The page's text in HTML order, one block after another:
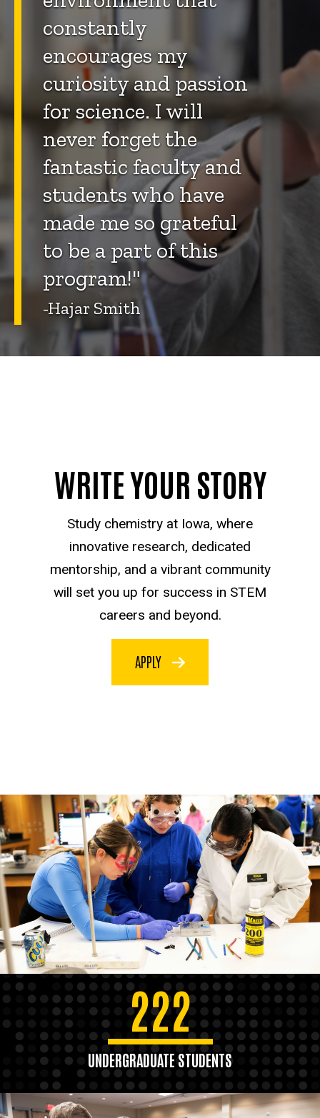
constantly
encourages my
curiosity and passion
for science. I will
never forget the
fantastic faculty and
students who have
made me so grateful
to be a part of this
program!"
-Hajar Smith
WRITE YOUR STORY
Study chemistry at Iowa, where
innovative research, dedicated
mentorship, and a vibrant community
will set you up for success in STEM
careers and beyond.
APPLY
222
UNDERGRADUATE STUDENTS